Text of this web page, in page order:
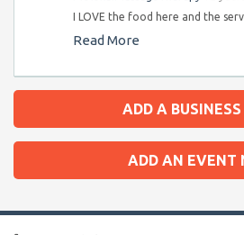
I LOVE the food here and the
Read More
ADD A
ADD AN EVENT